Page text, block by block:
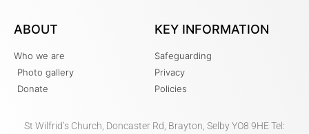
ABOUT
Who we are
Photo gallery
Donate
KEY INFORMATION
Safeguarding
Privacy
Policies
St Wilfrid’s Church, Doncaster Rd, Brayton, Selby YO8 9HE Tel: